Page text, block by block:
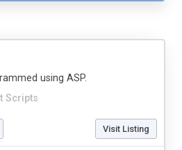
Scripts
using ASP.
Visit Listing